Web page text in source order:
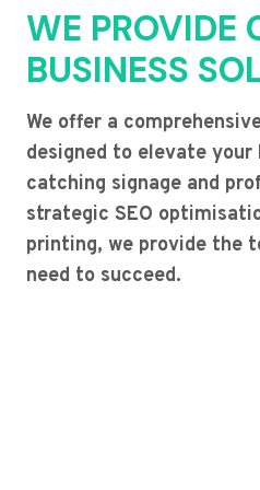
WE PROVIDE
BUSINESS
We offer a
designed to elevate your
catching signage and
strategic SEO
printing, we provide the
need to succeed.